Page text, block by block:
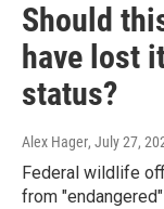
Should
have lost
status?
Alex Hager, July 27,
Federal wildlife
from